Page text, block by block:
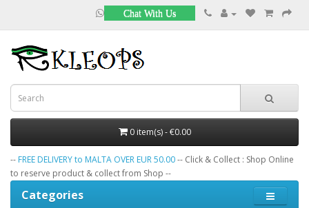
Chat With Us
0 item(s) - €0.00
-- FREE DELIVERY to MALTA OVER EUR 50.00-- Click & Collect : Shop Online
to reserve product & collect from Shop --
Categories